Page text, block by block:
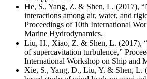
He, S., Yang, Z. & Shen, L. (2017),
interactions among air, water, and
Proceedings of 10th International
Marine Hydrodynamics.
Liu, H., Xiao, Z. & Shen, L. (2017),
of supercavitation turbulence,”
International Workshop on Ship and
Xie, S., Yang, D., Liu, Y. & Shen, L.